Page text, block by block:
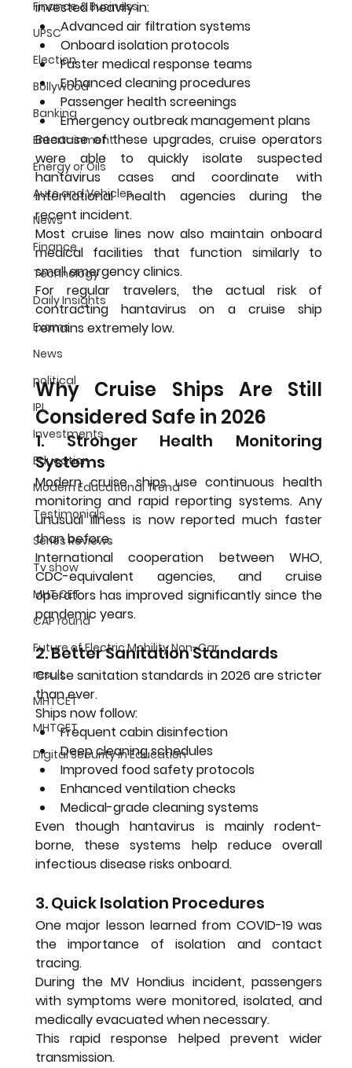
Finance & Business
UPSC
Election
Bollywood
Banking
Entertainment
Energy or Oils
Auto and Vehicles
News
Finance
Technology
Daily Insights
Exams
News
political
IPL
Investments
Education
Modern Educational Trend
Testimonials
Series Reviews
Tv show
MHT CET
CAP round
Future of Electric Mobility Non-Car
result
MHTCET
MHTCET
Digital Security in Education
invested heavily in:
Advanced air filtration systems
Onboard isolation protocols
Faster medical response teams
Enhanced cleaning procedures
Passenger health screenings
Emergency outbreak management plans
Because of these upgrades, cruise operators
were able to quickly isolate suspected
hantavirus cases and coordinate with
international health agencies during the
recent incident.
Most cruise lines now also maintain onboard
medical facilities that function similarly to
small emergency clinics.
For regular travelers, the actual risk of
contracting hantavirus on a cruise ship
remains extremely low.
Why Cruise Ships Are Still
Considered Safe in 2026
1. Stronger Health Monitoring
Systems
Modern cruise ships use continuous health
monitoring and rapid reporting systems. Any
unusual illness is now reported much faster
than before.
International cooperation between WHO,
CDC-equivalent agencies, and cruise
operators has improved significantly since the
pandemic years.
2. Better Sanitation Standards
Cruise sanitation standards in 2026 are stricter
than ever.
Ships now follow:
Frequent cabin disinfection
Deep cleaning schedules
Improved food safety protocols
Enhanced ventilation checks
Medical-grade cleaning systems
Even though hantavirus is mainly rodent-
borne, these systems help reduce overall
infectious disease risks onboard.
3. Quick Isolation Procedures
One major lesson learned from COVID-19 was
the importance of isolation and contact
tracing.
During the MV Hondius incident, passengers
with symptoms were monitored, isolated, and
medically evacuated when necessary.
This rapid response helped prevent wider
transmission.